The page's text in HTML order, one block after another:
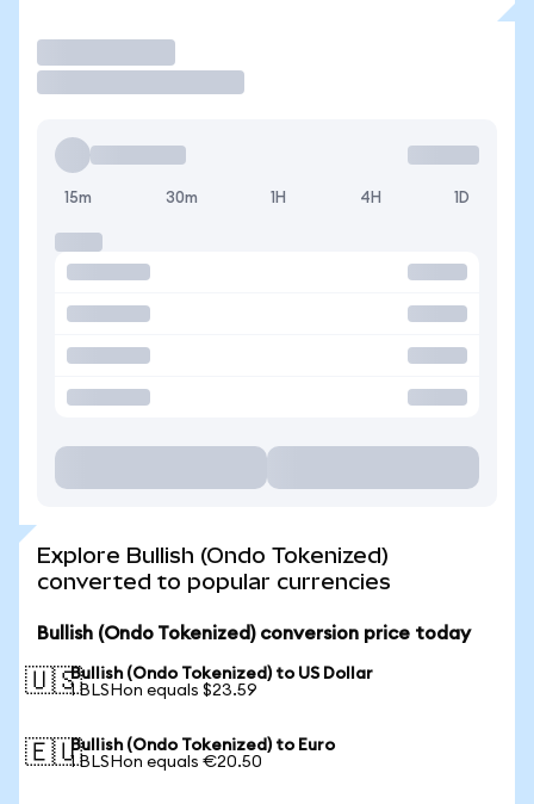
15m 30m 1H 4H 1D
Explore Bullish (Ondo Tokenized)
converted to popular currencies
Bullish (Ondo Tokenized) conversion price today
🇺🇸Bullish (Ondo Tokenized) to US Dollar
1 BLSHon equals $23.59
🇪🇺Bullish (Ondo Tokenized) to Euro
1 BLSHon equals €20.50